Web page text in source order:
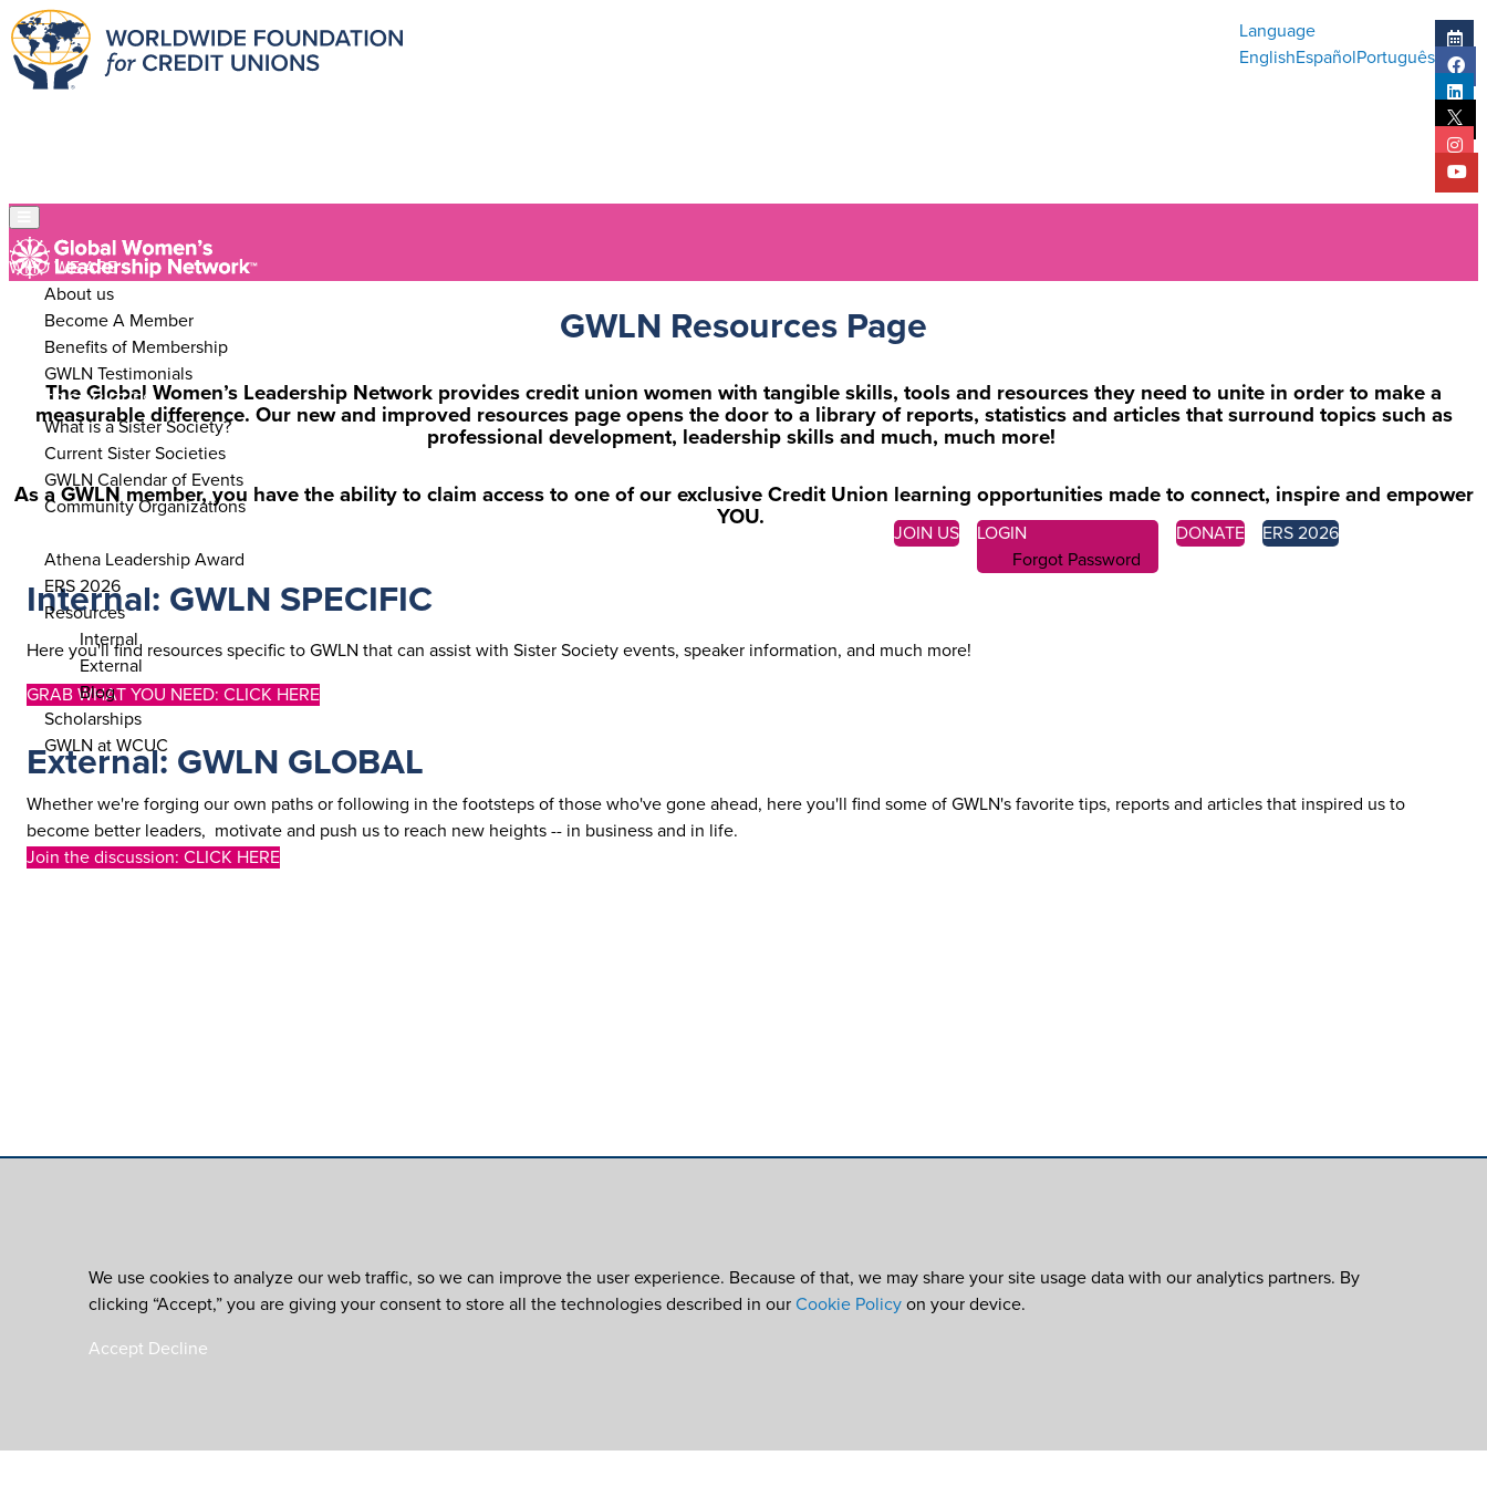
Language
EnglishEspañolPortuguês
WHO WE ARE
About us
Become A Member
Benefits of Membership
GWLN Testimonials
SISTER SOCIETIES
What is a Sister Society?
Current Sister Societies
GWLN Calendar of Events
Community Organizations
Athena Leadership Award
ERS 2026
Resources
Internal
External
Blog
Scholarships
GWLN at WCUC
JOIN US
LOGIN
Forgot Password
DONATE ERS 2026
GWLN Resources Page
The Global Women’s Leadership Network provides credit union women with tangible skills, tools and resources they need to unite in order to make a
measurable difference. Our new and improved resources page opens the door to a library of reports, statistics and articles that surround topics such as
professional development, leadership skills and much, much more!
As a GWLN member, you have the ability to claim access to one of our exclusive Credit Union learning opportunities made to connect, inspire and empower
YOU.
Internal: GWLN SPECIFIC
Here you'll find resources specific to GWLN that can assist with Sister Society events, speaker information, and much more!
GRAB WHAT YOU NEED: CLICK HERE
External: GWLN GLOBAL
Whether we're forging our own paths or following in the footsteps of those who've gone ahead, here you'll find some of GWLN's favorite tips, reports and articles that inspired us to
become better leaders, motivate and push us to reach new heights -- in business and in life.
Join the discussion: CLICK HERE
We use cookies to analyze our web traffic, so we can improve the user experience. Because of that, we may share your site usage data with our analytics partners. By
clicking “Accept,” you are giving your consent to store all the technologies described in our Cookie Policy on your device.
Accept Decline